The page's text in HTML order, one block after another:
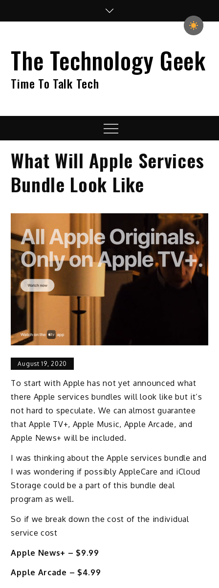
The Technology Geek
Time To Talk Tech
Menu
What Will Apple Services
Bundle Look Like
August 19, 2020
To start with Apple has not yet announced what
there Apple services bundles will look like but it’s
not hard to speculate. We can almost guarantee
that Apple TV+, Apple Music, Apple Arcade, and
Apple News+ will be included.
I was thinking about the Apple services bundle and
I was wondering if possibly AppleCare and iCloud
Storage could be a part of this bundle deal
program as well.
So if we break down the cost of the individual
service cost
Apple News+ – $9.99
Apple Arcade – $4.99